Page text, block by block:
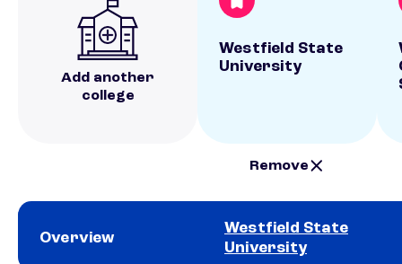
Add another
college
Westfield State
University
Remove
Overview
Westfield State
University